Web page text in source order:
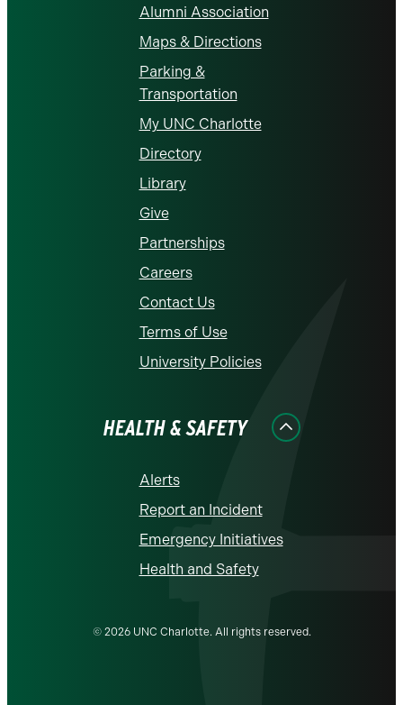
Alumni Association
Maps & Directions
Parking &
Transportation
My UNC Charlotte
Directory
Library
Give
Partnerships
Careers
Contact Us
Terms of Use
University Policies
HEALTH & SAFETY
Alerts
Report an Incident
Emergency Initiatives
Health and Safety
© 2026 UNC Charlotte. All rights reserved.